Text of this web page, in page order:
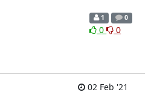
1 0
0 0
02 Feb '21